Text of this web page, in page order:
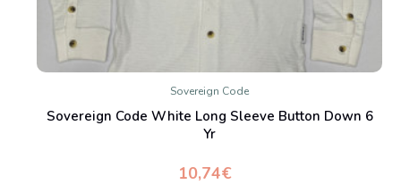
Sovereign Code
Sovereign Code White Long Sleeve Button Down 6
Yr
10,74€